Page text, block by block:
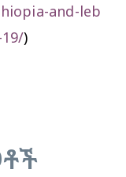
and-leb
)